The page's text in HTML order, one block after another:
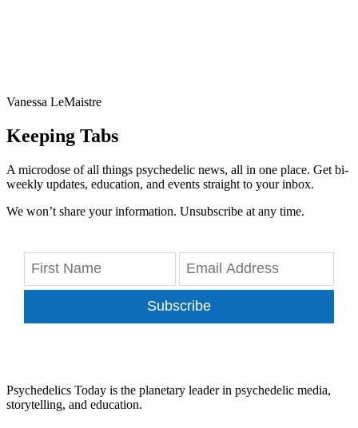
Vanessa LeMaistre
Keeping Tabs
A microdose of all things psychedelic news, all in one place. Get bi-
weekly updates, education, and events straight to your inbox.
We won’t share your information. Unsubscribe at any time.
Subscribe
Psychedelics Today is the planetary leader in psychedelic media,
storytelling, and education.